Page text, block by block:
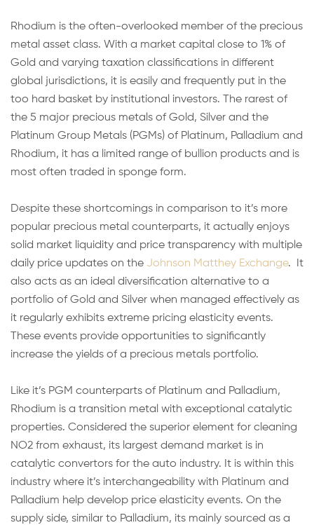
Rhodium is the often-overlooked member of the precious
metal asset class. With a market capital close to 1% of
Gold and varying taxation classifications in different
global jurisdictions, it is easily and frequently put in the
too hard basket by institutional investors. The rarest of
the 5 major precious metals of Gold, Silver and the
Platinum Group Metals (PGMs) of Platinum, Palladium and
Rhodium, it has a limited range of bullion products and is
most often traded in sponge form.
Despite these shortcomings in comparison to it’s more
popular precious metal counterparts, it actually enjoys
solid market liquidity and price transparency with multiple
daily price updates on the Johnson Matthey Exchange. It
also acts as an ideal diversification alternative to a
portfolio of Gold and Silver when managed effectively as
it regularly exhibits extreme pricing elasticity events.
These events provide opportunities to significantly
increase the yields of a precious metals portfolio.
Like it’s PGM counterparts of Platinum and Palladium,
Rhodium is a transition metal with exceptional catalytic
properties. Considered the superior element for cleaning
NO2 from exhaust, its largest demand market is in
catalytic convertors for the auto industry. It is within this
industry where it’s interchangeability with Platinum and
Palladium help develop price elasticity events. On the
supply side, similar to Palladium, its mainly sourced as a